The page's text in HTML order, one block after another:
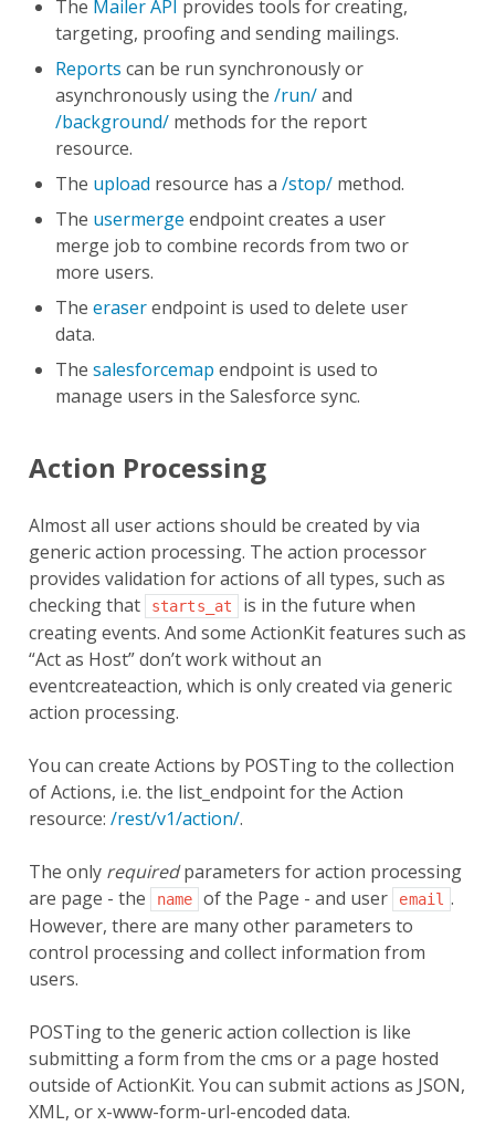
The Mailer API provides tools for creating,
targeting, proofing and sending mailings.
Reports can be run synchronously or
asynchronously using the /run/and
/background/methods for the report
resource.
The upload resource has a /stop/method.
The usermerge endpoint creates a user
merge job to combine records from two or
more users.
The eraserendpoint is used to delete user
data.
The salesforcemap endpoint is used to
manage users in the Salesforce sync.
Action Processing
Almost all user actions should be created by via
generic action processing. The action processor
provides validation for actions of all types, such as
checking that
starts_at
is in the future when
creating events. And some ActionKit features such as
“Act as Host” don’t work without an
eventcreateaction, which is only created via generic
action processing.
You can create Actions by POSTing to the collection
of Actions, i.e. the list_endpoint for the Action
resource: /rest/v1/action/.
The only requiredparameters for action processing
are page - the
name of the Page - and user email .
However, there are many other parameters to
control processing and collect information from
users.
POSTing to the generic action collection is like
submitting a form from the cms or a page hosted
outside of ActionKit. You can submit actions as JSON,
XML, or x-www-form-url-encoded data.